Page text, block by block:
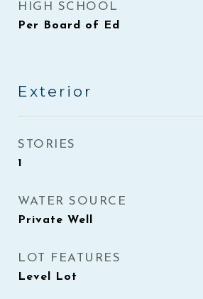
HIGH SCHOOL
Per Board of Ed
Exterior
STORIES
1
WATER SOURCE
Private Well
LOT FEATURES
Level Lot